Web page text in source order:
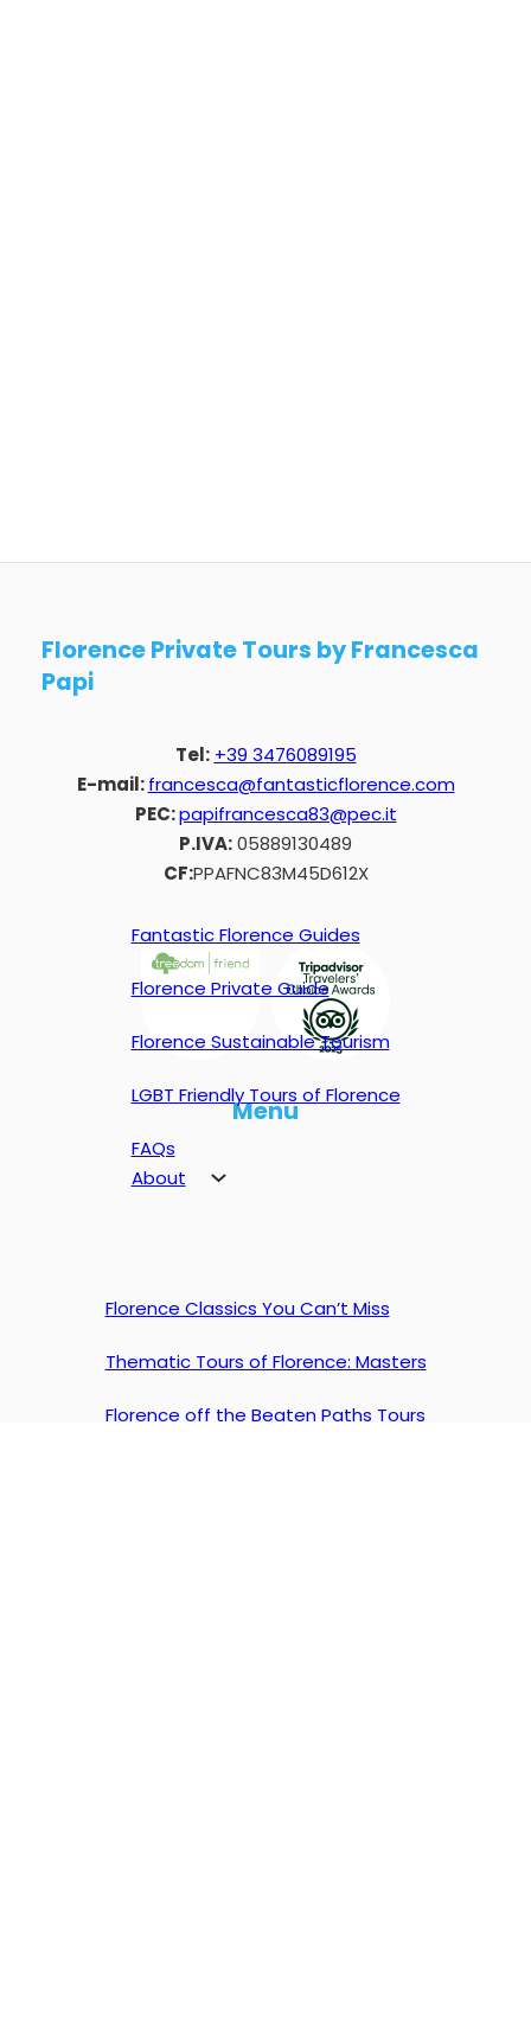
Florence Private Tours by Francesca
Papi
Tel: +39 3476089195
E-mail:francesca@fantasticflorence.com
PEC:papifrancesca83@pec.it
P.IVA:05889130489
CF:PPAFNC83M45D612X
Menu
About
Fantastic Florence Guides
Florence Private Guide
Florence Sustainable Tourism
LGBT Friendly Tours of Florence
FAQs
Florence Classics You Can’t Miss
Thematic Tours of Florence: Masters
Florence off the Beaten Paths Tours